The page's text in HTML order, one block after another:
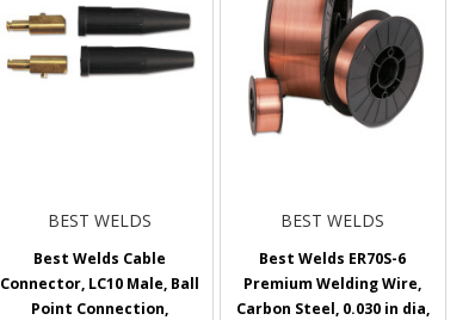
BEST WELDS
Best Welds Cable
Connector, LC10 Male, Ball
Point Connection,
BEST WELDS
Best Welds ER70S-6
Premium Welding Wire,
Carbon Steel, 0.030 in dia,